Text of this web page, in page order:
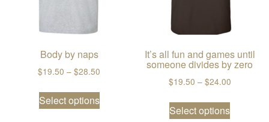
Body by naps
$19.50 – $28.50 Price range: $19.50 through $28.50
Select options
This product has multiple variants.
It’s all fun and games until
someone divides by zero
$19.50 – $24.00Price
Select options
This